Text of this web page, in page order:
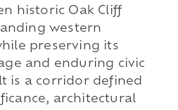
historic Oak Cliff
western
preserving its
and enduring civic
is a corridor defined
architectural